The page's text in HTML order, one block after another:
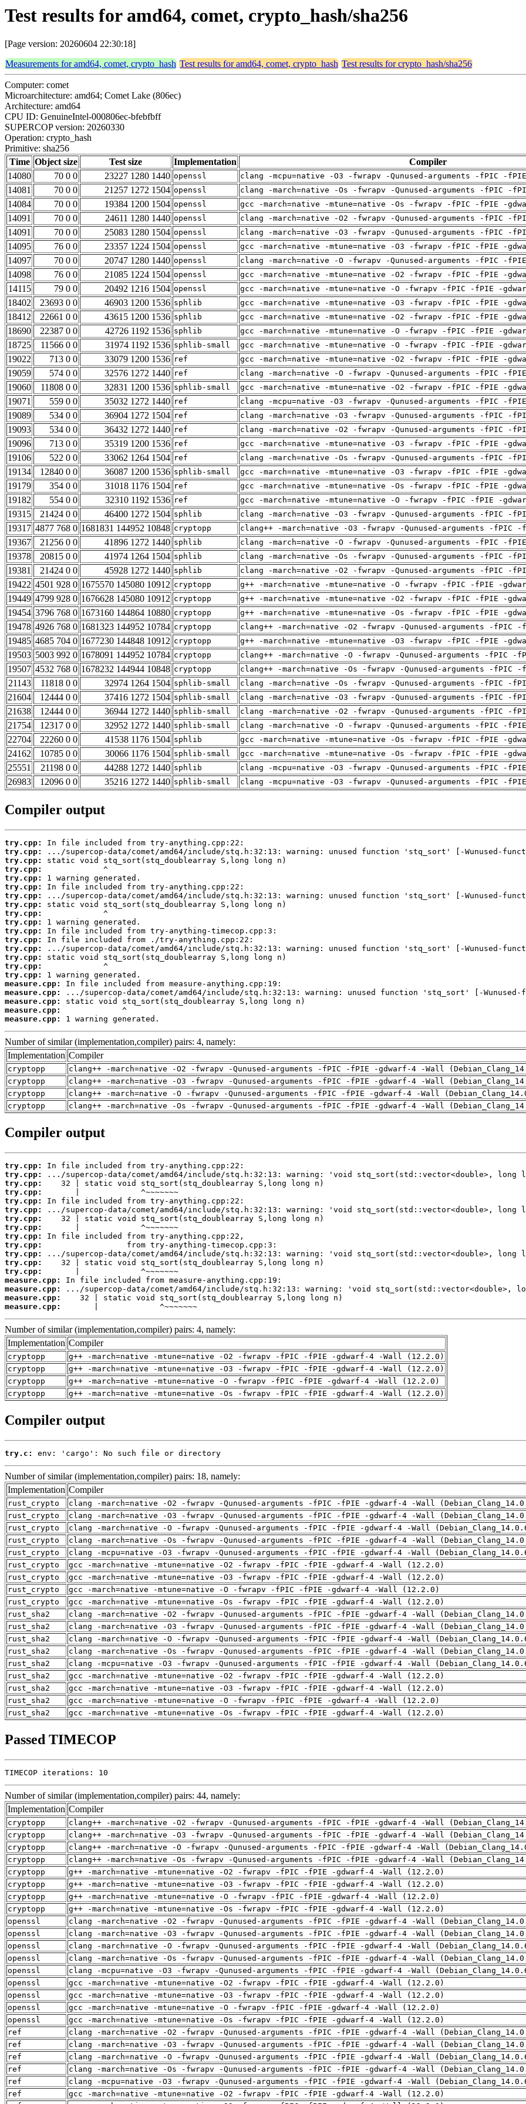
Test results for amd64, comet, crypto_hash/sha256
[Page version: 20260604 22:30:18]
Measurements for amd64, comet, crypto_hash Test results for amd64, comet, crypto_hash Test results for crypto_hash/sha256
Computer: comet
Microarchitecture: amd64; Comet Lake (806ec)
Architecture: amd64
CPU ID: GenuineIntel-000806ec-bfebfbff
SUPERCOP version: 20260330
Operation: crypto_hash
Primitive: sha256
Time Object size Test size Implementation Compiler
14080
70 0 0 23227 1280 1440 openssl clang -mcpu=native -O3 -fwrapv -Qunused-arguments -fPIC -
14081
70 0 0 21257 1272 1504 openssl clang -march=native -Os -fwrapv -Qunused-arguments -fPIC -
14084
70 0 0 19384 1200 1504 openssl gcc -march=native -mtune=native -Os -fwrapv -fPIC -fPIE -
14091
70 0 0 24611 1280 1440 openssl clang -march=native -O2 -fwrapv -Qunused-arguments -fPIC -
14091
70 0 0 25083 1280 1504 openssl clang -march=native -O3 -fwrapv -Qunused-arguments -fPIC -
14095
76 0 0 23357 1224 1504 openssl gcc -march=native -mtune=native -O3 -fwrapv -fPIC -fPIE -
14097
70 0 0 20747 1280 1440 openssl clang -march=native -O -fwrapv -Qunused-arguments -fPIC -
14098
76 0 0 21085 1224 1504 openssl gcc -march=native -mtune=native -O2 -fwrapv -fPIC -fPIE -
14115
79 0 0 20492 1216 1504 openssl gcc -march=native -mtune=native -O -fwrapv -fPIC -fPIE -
18402
23693 0 0 46903 1200 1536 sphlib gcc -march=native -mtune=native -O3 -fwrapv -fPIC -fPIE -
18412
22661 0 0 43615 1200 1536 sphlib gcc -march=native -mtune=native -O2 -fwrapv -fPIC -fPIE -
18690
22387 0 0 42726 1192 1536 sphlib gcc -march=native -mtune=native -O -fwrapv -fPIC -fPIE -
18725
11566 0 0 31974 1192 1536 sphlib-small gcc -march=native -mtune=native -O -fwrapv -fPIC -fPIE -
19022
713 0 0 33079 1200 1536 ref gcc -march=native -mtune=native -O2 -fwrapv -fPIC -fPIE -
19059
574 0 0 32576 1272 1440 ref clang -march=native -O -fwrapv -Qunused-arguments -fPIC -
19060
11808 0 0 32831 1200 1536 sphlib-small gcc -march=native -mtune=native -O2 -fwrapv -fPIC -fPIE -
19071
559 0 0 35032 1272 1440 ref clang -mcpu=native -O3 -fwrapv -Qunused-arguments -fPIC -
19089
534 0 0 36904 1272 1504 ref clang -march=native -O3 -fwrapv -Qunused-arguments -fPIC -
19093
534 0 0 36432 1272 1440 ref clang -march=native -O2 -fwrapv -Qunused-arguments -fPIC -
19096
713 0 0 35319 1200 1536 ref gcc -march=native -mtune=native -O3 -fwrapv -fPIC -fPIE -
19106
522 0 0 33062 1264 1504 ref clang -march=native -Os -fwrapv -Qunused-arguments -fPIC -
19134
12840 0 0 36087 1200 1536 sphlib-small gcc -march=native -mtune=native -O3 -fwrapv -fPIC -fPIE -
19179
354 0 0 31018 1176 1504 ref gcc -march=native -mtune=native -Os -fwrapv -fPIC -fPIE -
19182
554 0 0 32310 1192 1536 ref gcc -march=native -mtune=native -O -fwrapv -fPIC -fPIE -
19315
21424 0 0 46400 1272 1504 sphlib clang -march=native -O3 -fwrapv -Qunused-arguments -fPIC -
19317 4877 768 0 1681831 144952 10848 cryptopp clang++ -march=native -O3 -fwrapv -Qunused-arguments -fPIC
19367
21256 0 0 41896 1272 1440 sphlib clang -march=native -O -fwrapv -Qunused-arguments -fPIC -
19378
20815 0 0 41974 1264 1504 sphlib clang -march=native -Os -fwrapv -Qunused-arguments -fPIC -
19381
21424 0 0 45928 1272 1440 sphlib clang -march=native -O2 -fwrapv -Qunused-arguments -fPIC -
19422 4501 928 0 1675570 145080 10912 cryptopp g++ -march=native -mtune=native -O -fwrapv -fPIC -fPIE -
19449 4799 928 0 1676628 145080 10912 cryptopp g++ -march=native -mtune=native -O2 -fwrapv -fPIC -fPIE -
19454 3796 768 0 1673160 144864 10880 cryptopp g++ -march=native -mtune=native -Os -fwrapv -fPIC -fPIE -
19478 4926 768 0 1681323 144952 10784 cryptopp clang++ -march=native -O2 -fwrapv -Qunused-arguments -fPIC
19485 4685 704 0 1677230 144848 10912 cryptopp g++ -march=native -mtune=native -O3 -fwrapv -fPIC -fPIE -
19503 5003 992 0 1678091 144952 10784 cryptopp clang++ -march=native -O -fwrapv -Qunused-arguments -fPIC -
19507 4532 768 0 1678232 144944 10848 cryptopp clang++ -march=native -Os -fwrapv -Qunused-arguments -fPIC
21143
11818 0 0 32974 1264 1504 sphlib-small clang -march=native -Os -fwrapv -Qunused-arguments -fPIC -
21604
12444 0 0 37416 1272 1504 sphlib-small clang -march=native -O3 -fwrapv -Qunused-arguments -fPIC -
21638
12444 0 0 36944 1272 1440 sphlib-small clang -march=native -O2 -fwrapv -Qunused-arguments -fPIC -
21754
12317 0 0 32952 1272 1440 sphlib-small clang -march=native -O -fwrapv -Qunused-arguments -fPIC -
22704
22260 0 0 41538 1176 1504 sphlib gcc -march=native -mtune=native -Os -fwrapv -fPIC -fPIE -
24162
10785 0 0 30066 1176 1504 sphlib-small gcc -march=native -mtune=native -Os -fwrapv -fPIC -fPIE -
25551
21198 0 0 44288 1272 1440 sphlib clang -mcpu=native -O3 -fwrapv -Qunused-arguments -fPIC -
26983
12096 0 0 35216 1272 1440 sphlib-small clang -mcpu=native -O3 -fwrapv -Qunused-arguments -fPIC -
Compiler output
try.cpp:
try.cpp:
try.cpp:
try.cpp:
try.cpp:
try.cpp:
try.cpp:
try.cpp:
try.cpp:
try.cpp:
try.cpp:
try.cpp:
try.cpp:
try.cpp:
try.cpp:
try.cpp:
measure.cpp:
measure.cpp:
measure.cpp:
measure.cpp:
measure.cpp:
1 warning generated.
Number of similar (implementation,compiler) pairs: 4, namely:
Implementation Compiler
cryptopp
clang++ -march=native -O2 -fwrapv -Qunused-arguments -fPIC -fPIE -gdwarf-4 -Wall
cryptopp
clang++ -march=native -O3 -fwrapv -Qunused-arguments -fPIC -fPIE -gdwarf-4 -Wall
cryptopp
clang++ -march=native -O -fwrapv -Qunused-arguments -fPIC -fPIE -gdwarf-4 -Wall
cryptopp
clang++ -march=native -Os -fwrapv -Qunused-arguments -fPIC -fPIE -gdwarf-4 -Wall
Compiler output
try.cpp:
try.cpp:
try.cpp:
try.cpp:
try.cpp:
try.cpp:
try.cpp:
try.cpp:
try.cpp:
try.cpp:
try.cpp:
try.cpp:
try.cpp:
measure.cpp:
measure.cpp:
measure.cpp:
measure.cpp:
       |             ^~~~~~~~
Number of similar (implementation,compiler) pairs: 4, namely:
Implementation Compiler
cryptopp
g++ -march=native -mtune=native -O2 -fwrapv -fPIC -fPIE -gdwarf-4 -Wall (12.2.0)
cryptopp
g++ -march=native -mtune=native -O3 -fwrapv -fPIC -fPIE -gdwarf-4 -Wall (12.2.0)
cryptopp
g++ -march=native -mtune=native -O -fwrapv -fPIC -fPIE -gdwarf-4 -Wall (12.2.0)
cryptopp
g++ -march=native -mtune=native -Os -fwrapv -fPIC -fPIE -gdwarf-4 -Wall (12.2.0)
Compiler output
try.c: env: 'cargo': No such file or directory
Number of similar (implementation,compiler) pairs: 18, namely:
Implementation Compiler
rust_crypto
clang -march=native -O2 -fwrapv -Qunused-arguments -fPIC -fPIE -gdwarf-4 -Wall
rust_crypto
clang -march=native -O3 -fwrapv -Qunused-arguments -fPIC -fPIE -gdwarf-4 -Wall
rust_crypto
clang -march=native -O -fwrapv -Qunused-arguments -fPIC -fPIE -gdwarf-4 -Wall
rust_crypto
clang -march=native -Os -fwrapv -Qunused-arguments -fPIC -fPIE -gdwarf-4 -Wall
rust_crypto
clang -mcpu=native -O3 -fwrapv -Qunused-arguments -fPIC -fPIE -gdwarf-4 -Wall
rust_crypto
gcc -march=native -mtune=native -O2 -fwrapv -fPIC -fPIE -gdwarf-4 -Wall (12.2.0)
rust_crypto
gcc -march=native -mtune=native -O3 -fwrapv -fPIC -fPIE -gdwarf-4 -Wall (12.2.0)
rust_crypto
gcc -march=native -mtune=native -O -fwrapv -fPIC -fPIE -gdwarf-4 -Wall (12.2.0)
rust_crypto
gcc -march=native -mtune=native -Os -fwrapv -fPIC -fPIE -gdwarf-4 -Wall (12.2.0)
rust_sha2
clang -march=native -O2 -fwrapv -Qunused-arguments -fPIC -fPIE -gdwarf-4 -Wall
rust_sha2
clang -march=native -O3 -fwrapv -Qunused-arguments -fPIC -fPIE -gdwarf-4 -Wall
rust_sha2
clang -march=native -O -fwrapv -Qunused-arguments -fPIC -fPIE -gdwarf-4 -Wall
rust_sha2
clang -march=native -Os -fwrapv -Qunused-arguments -fPIC -fPIE -gdwarf-4 -Wall
rust_sha2
clang -mcpu=native -O3 -fwrapv -Qunused-arguments -fPIC -fPIE -gdwarf-4 -Wall
rust_sha2
gcc -march=native -mtune=native -O2 -fwrapv -fPIC -fPIE -gdwarf-4 -Wall (12.2.0)
rust_sha2
gcc -march=native -mtune=native -O3 -fwrapv -fPIC -fPIE -gdwarf-4 -Wall (12.2.0)
rust_sha2
gcc -march=native -mtune=native -O -fwrapv -fPIC -fPIE -gdwarf-4 -Wall (12.2.0)
rust_sha2
gcc -march=native -mtune=native -Os -fwrapv -fPIC -fPIE -gdwarf-4 -Wall (12.2.0)
Passed TIMECOP
TIMECOP iterations: 10
Number of similar (implementation,compiler) pairs: 44, namely:
Implementation Compiler
cryptopp
clang++ -march=native -O2 -fwrapv -Qunused-arguments -fPIC -fPIE -gdwarf-4 -Wall
cryptopp
clang++ -march=native -O3 -fwrapv -Qunused-arguments -fPIC -fPIE -gdwarf-4 -Wall
cryptopp
clang++ -march=native -O -fwrapv -Qunused-arguments -fPIC -fPIE -gdwarf-4 -Wall
cryptopp
clang++ -march=native -Os -fwrapv -Qunused-arguments -fPIC -fPIE -gdwarf-4 -Wall
cryptopp
g++ -march=native -mtune=native -O2 -fwrapv -fPIC -fPIE -gdwarf-4 -Wall (12.2.0)
cryptopp
g++ -march=native -mtune=native -O3 -fwrapv -fPIC -fPIE -gdwarf-4 -Wall (12.2.0)
cryptopp
g++ -march=native -mtune=native -O -fwrapv -fPIC -fPIE -gdwarf-4 -Wall (12.2.0)
cryptopp
g++ -march=native -mtune=native -Os -fwrapv -fPIC -fPIE -gdwarf-4 -Wall (12.2.0)
openssl
clang -march=native -O2 -fwrapv -Qunused-arguments -fPIC -fPIE -gdwarf-4 -Wall
openssl
clang -march=native -O3 -fwrapv -Qunused-arguments -fPIC -fPIE -gdwarf-4 -Wall
openssl
clang -march=native -O -fwrapv -Qunused-arguments -fPIC -fPIE -gdwarf-4 -Wall
openssl
clang -march=native -Os -fwrapv -Qunused-arguments -fPIC -fPIE -gdwarf-4 -Wall
openssl
clang -mcpu=native -O3 -fwrapv -Qunused-arguments -fPIC -fPIE -gdwarf-4 -Wall
openssl
gcc -march=native -mtune=native -O2 -fwrapv -fPIC -fPIE -gdwarf-4 -Wall (12.2.0)
openssl
gcc -march=native -mtune=native -O3 -fwrapv -fPIC -fPIE -gdwarf-4 -Wall (12.2.0)
openssl
gcc -march=native -mtune=native -O -fwrapv -fPIC -fPIE -gdwarf-4 -Wall (12.2.0)
openssl
gcc -march=native -mtune=native -Os -fwrapv -fPIC -fPIE -gdwarf-4 -Wall (12.2.0)
ref
clang -march=native -O2 -fwrapv -Qunused-arguments -fPIC -fPIE -gdwarf-4 -Wall
ref
clang -march=native -O3 -fwrapv -Qunused-arguments -fPIC -fPIE -gdwarf-4 -Wall
ref
clang -march=native -O -fwrapv -Qunused-arguments -fPIC -fPIE -gdwarf-4 -Wall
ref
clang -march=native -Os -fwrapv -Qunused-arguments -fPIC -fPIE -gdwarf-4 -Wall
ref
clang -mcpu=native -O3 -fwrapv -Qunused-arguments -fPIC -fPIE -gdwarf-4 -Wall
ref
gcc -march=native -mtune=native -O2 -fwrapv -fPIC -fPIE -gdwarf-4 -Wall (12.2.0)